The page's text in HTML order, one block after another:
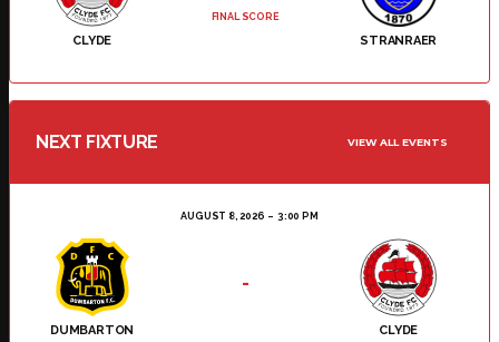
CLYDE STRANRAER
FINAL SCORE
NEXT FIXTURE VIEW ALL EVENTS
AUGUST 8, 2026 3:00 PM
DUMBARTON CLYDE
-